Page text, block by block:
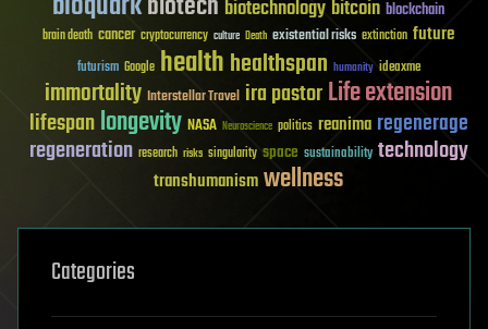
biotechnology bitcoin blockchain
brain death cancer cryptocurrency culture Death existential risks extinction future
futurism Google healthhealthspan humanity ideaxme
immortality Interstellar Travel ira pastorLife extension
lifespanlongevity NASA Neuroscience politics reanima regenerage
regeneration research risks singularity space sustainability technology
transhumanismwellness
Categories